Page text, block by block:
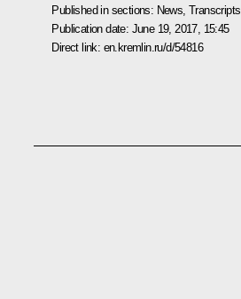
Published in sections: News ,Transcripts
Publication date: June 19, 2017, 15:45
Direct link: en.kremlin.ru/d/54816